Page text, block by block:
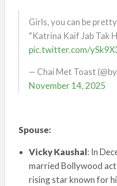
Girls, you can be
“Katrina Kaif Jab Tak
pic.twitter.com/
— Chai Met Toast
November 14, 2025
Spouse:
Vicky Kaushal: In
married Bollywood
rising star known for